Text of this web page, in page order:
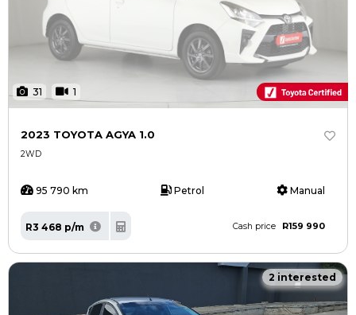
31 1
2023 TOYOTA AGYA 1.0
2WD
95 790 km Petrol Manual
R3 468 p/m Cash price R159 990
2 interested